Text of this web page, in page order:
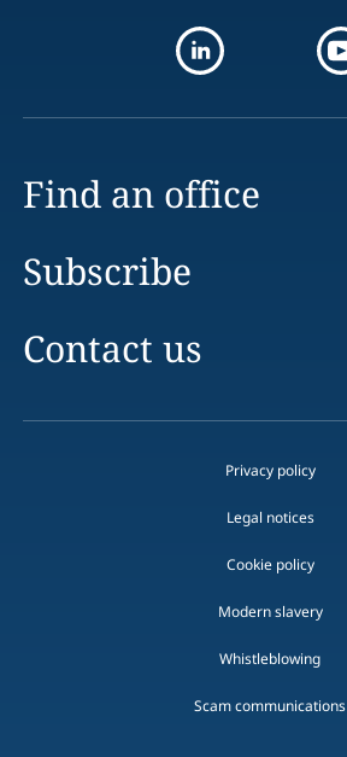
Find an office
Subscribe
Contact us
Privacy policy
Legal notices
Cookie policy
Modern slavery
Whistleblowing
Scam communications